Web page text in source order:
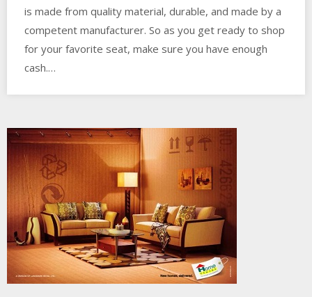
is made from quality material, durable, and made by a
competent manufacturer. So as you get ready to shop
for your favorite seat, make sure you have enough
cash.…